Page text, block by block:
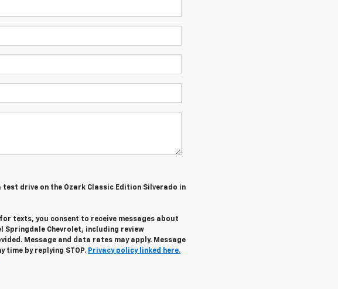
test drive on the Ozark Classic Edition Silverado in
texts, you consent to receive messages about
Springdale Chevrolet, including review
Message and data rates may apply. Message
time by replying STOP. Privacy policy linked here.